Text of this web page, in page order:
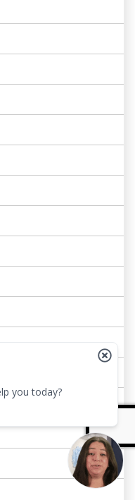
you today?